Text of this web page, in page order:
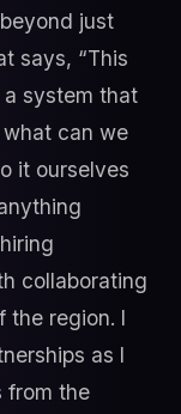
just
says, “This
a system that
can we
it ourselves
collaborating
the region. I
as I
from the